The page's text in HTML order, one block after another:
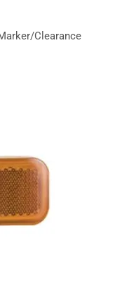
Clearance